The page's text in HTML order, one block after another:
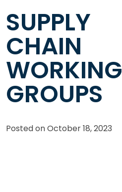
SUPPLY
CHAIN
WORKING
GROUPS
Posted onOctober 18, 2023